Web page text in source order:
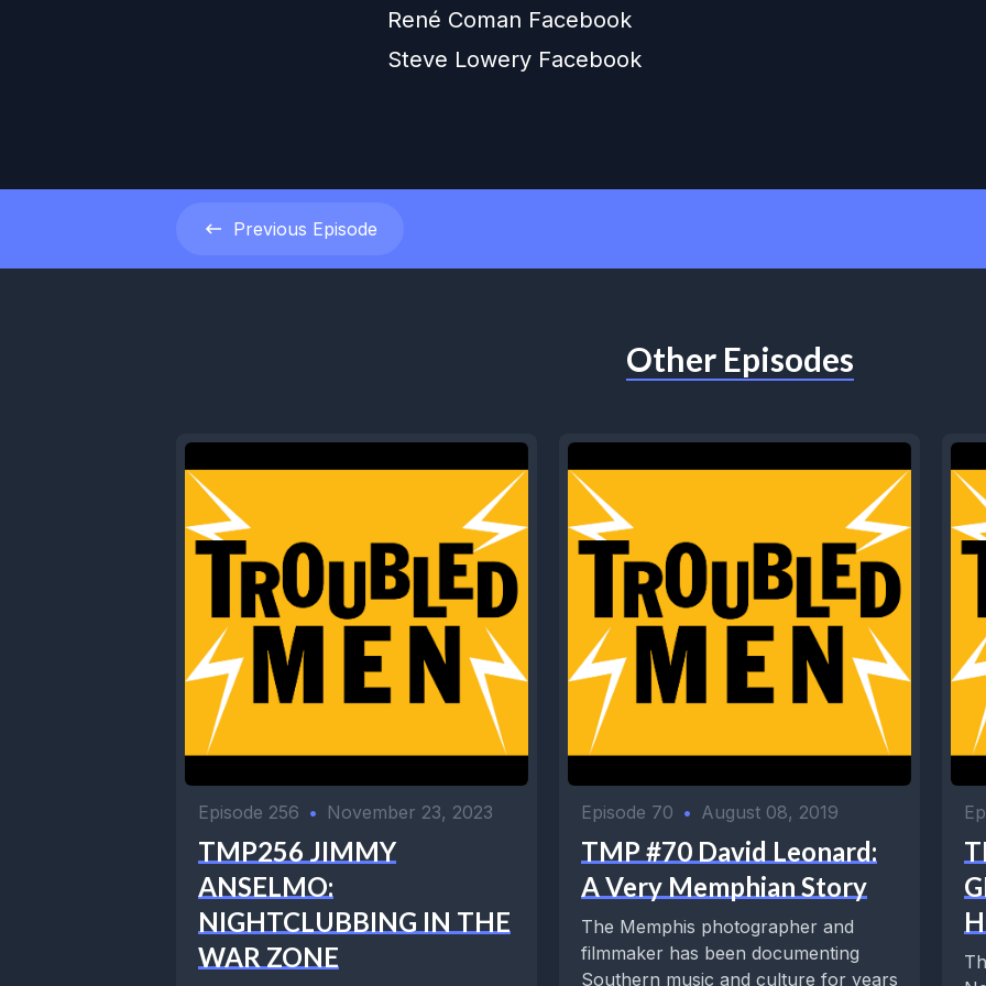
René Coman Facebook
Steve Lowery Facebook
Previous Episode
Other Episodes
Episode 256 • November 23, 2023
TMP256 JIMMY
ANSELMO:
NIGHTCLUBBING IN THE
WAR ZONE
Episode 70 • August 08, 2019
TMP #70 David Leonard:
A Very Memphian Story
The Memphis photographer and
filmmaker has been documenting
Southern music and culture for years